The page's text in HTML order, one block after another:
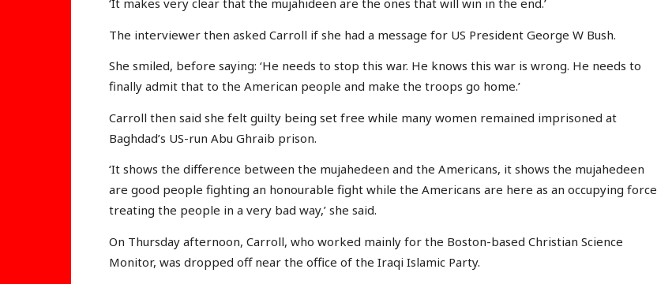
‘It makes very clear that the mujahideen are the ones that will win in the end.’
The interviewer then asked Carroll if she had a message for US President George W Bush.
She smiled, before saying: ‘He needs to stop this war. He knows this war is wrong. He needs to
finally admit that to the American people and make the troops go home.’
Carroll then said she felt guilty being set free while many women remained imprisoned at
Baghdad’s US-run Abu Ghraib prison.
‘It shows the difference between the mujahedeen and the Americans, it shows the mujahedeen
are good people fighting an honourable fight while the Americans are here as an occupying force
treating the people in a very bad way,’ she said.
On Thursday afternoon, Carroll, who worked mainly for the Boston-based Christian Science
Monitor, was dropped off near the office of the Iraqi Islamic Party.